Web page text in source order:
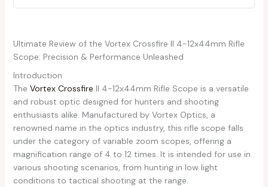
Ultimate Review of the Vortex Crossfire II 4-12x44mm Rifle
Scope: Precision & Performance Unleashed
Introduction
The Vortex Crossfire II 4-12x44mm Rifle Scope is a versatile
and robust optic designed for hunters and shooting
enthusiasts alike. Manufactured by Vortex Optics, a
renowned name in the optics industry, this rifle scope falls
under the category of variable zoom scopes, offering a
magnification range of 4 to 12 times. It is intended for use in
various shooting scenarios, from hunting in low light
conditions to tactical shooting at the range.